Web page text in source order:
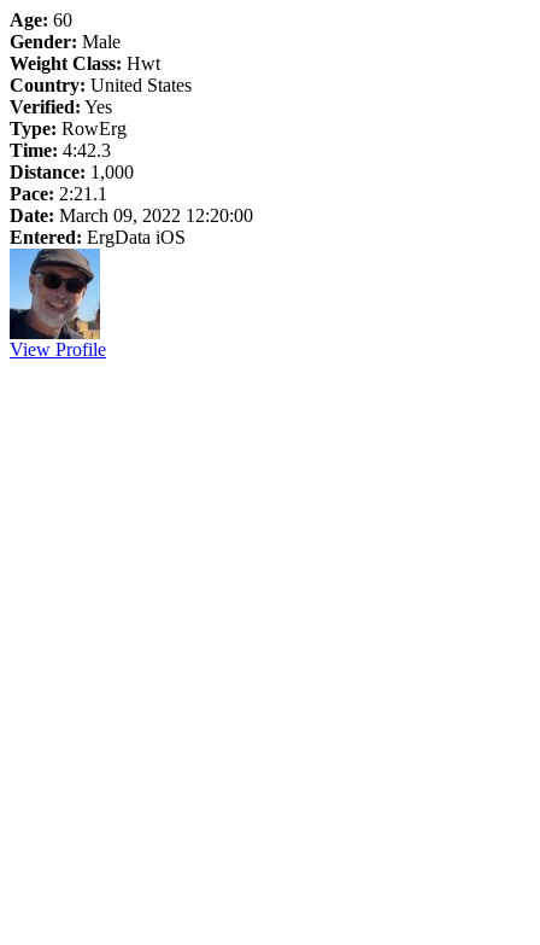
Age: 60
Gender: Male
Weight Class: Hwt
Country: United States
Verified: Yes
Type: RowErg
Time: 4:42.3
Distance: 1,000
Pace: 2:21.1
Date: March 09, 2022 12:20:00
Entered: ErgData iOS
View Profile